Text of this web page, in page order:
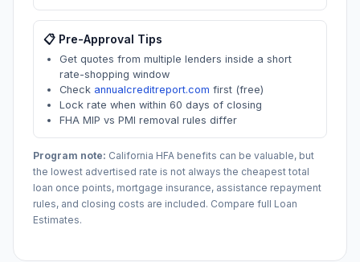
📋 Pre-Approval Tips
Get quotes from multiple lenders inside a short
rate-shopping window
Check annualcreditreport.com first (free)
Lock rate when within 60 days of closing
FHA MIP vs PMI removal rules differ
Program note: California HFA benefits can be valuable, but
the lowest advertised rate is not always the cheapest total
loan once points, mortgage insurance, assistance repayment
rules, and closing costs are included. Compare full Loan
Estimates.